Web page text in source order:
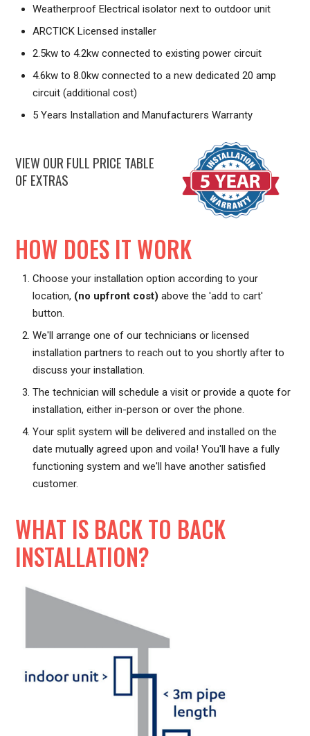
Weatherproof Electrical isolator next to outdoor unit
ARCTICK Licensed installer
2.5kw to 4.2kw connected to existing power circuit
4.6kw to 8.0kw connected to a new dedicated 20 amp
circuit (additional cost)
5 Years Installation and Manufacturers Warranty
VIEW OUR FULL PRICE TABLE
OF EXTRAS
HOW DOES IT WORK
Choose your installation option according to your
location, (no upfront cost) above the 'add to cart'
button.
We'll arrange one of our technicians or licensed
installation partners to reach out to you shortly after to
discuss your installation.
The technician will schedule a visit or provide a quote for
installation, either in-person or over the phone.
Your split system will be delivered and installed on the
date mutually agreed upon and voila! You'll have a fully
functioning system and we'll have another satisfied
customer.
WHAT IS BACK TO BACK
INSTALLATION?